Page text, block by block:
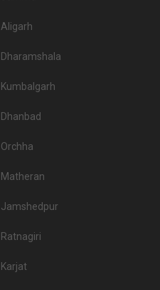
Aligarh
Dharamshala
Kumbalgarh
Dhanbad
Orchha
Matheran
Jamshedpur
Ratnagiri
Karjat